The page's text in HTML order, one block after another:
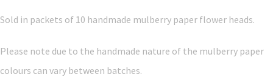
Sold in packets of 10 handmade mulberry paper flower heads.
Please note due to the handmade nature of the mulberry paper
colours can vary between batches.